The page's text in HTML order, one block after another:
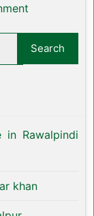
in Rawalpindi
khan